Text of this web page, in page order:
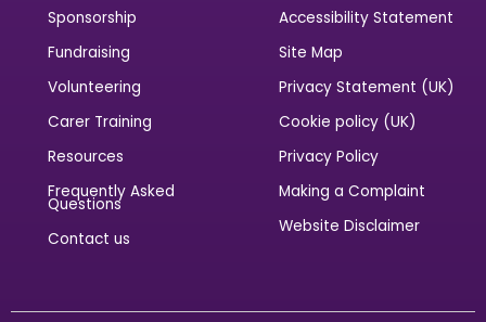
Sponsorship
Fundraising
Volunteering
Carer Training
Resources
Frequently Asked
Questions
Contact us
Accessibility Statement
Site Map
Privacy Statement (UK)
Cookie policy (UK)
Privacy Policy
Making a Complaint
Website Disclaimer